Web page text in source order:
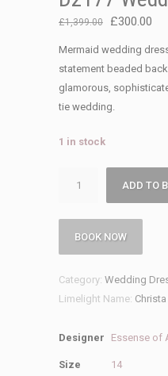
£1,399.00
Original
price
was:
£1,399.00.
£300.00
is:
Mermaid wedding
statement beaded
glamorous,
tie wedding.
1 in stock
D2177
Wedding
ADD TO
BOOK NOW
Category: Wedding
Limelight Name: Christa
Designer Essense of
Size
14